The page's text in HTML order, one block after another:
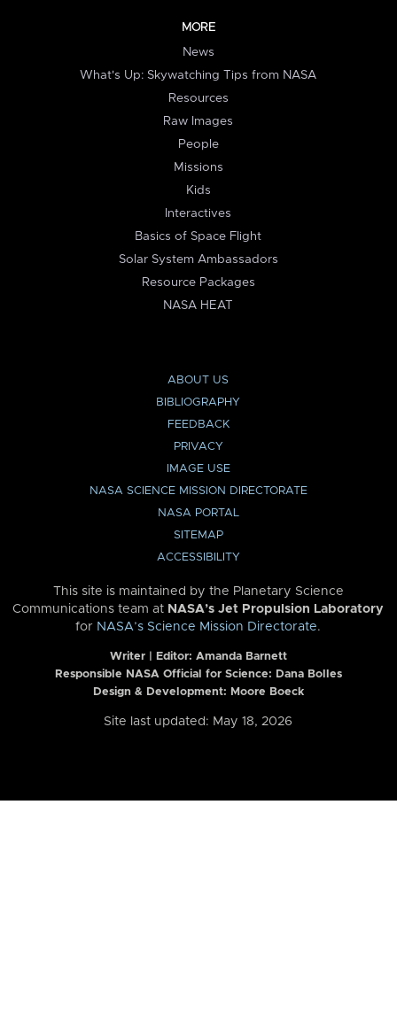
MORE
News
What's Up: Skywatching Tips from NASA
Resources
Raw Images
People
Missions
Kids
Interactives
Basics of Space Flight
Solar System Ambassadors
Resource Packages
NASA HEAT
ABOUT US
BIBLIOGRAPHY
FEEDBACK
PRIVACY
IMAGE USE
NASA SCIENCE MISSION DIRECTORATE
NASA PORTAL
SITEMAP
ACCESSIBILITY
This site is maintained by the Planetary Science
Communications team at NASA’s Jet Propulsion Laboratory
for NASA’s Science Mission Directorate.
Writer | Editor: Amanda Barnett
Responsible NASA Official for Science: Dana Bolles
Design & Development: Moore Boeck
Site last updated: May 18, 2026